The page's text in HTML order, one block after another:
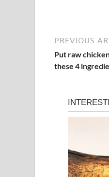
PREVIOUS
Put raw
these 4